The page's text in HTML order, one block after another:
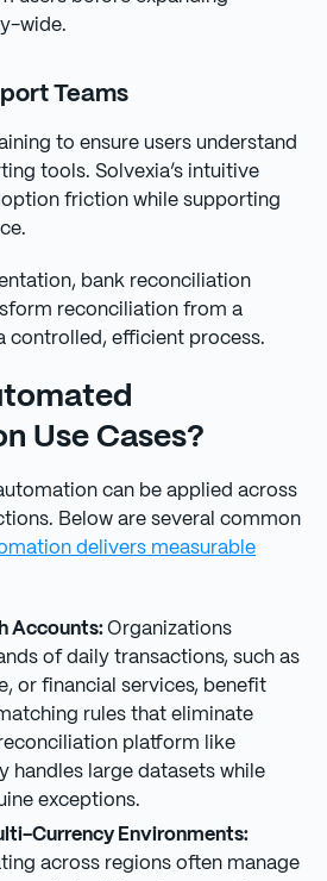
wide.
Teams
to ensure users understand
tools. Solvexia’s intuitive
friction while supporting
bank reconciliation
reconciliation from a
controlled, efficient process.
Use Cases?
can be applied across
Below are several common
delivers measurable
Accounts: Organizations
of daily transactions, such as
or financial services, benefit
rules that eliminate
platform like
handles large datasets while
exceptions.
Currency Environments:
across regions often manage